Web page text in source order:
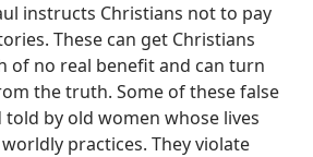
instructs Christians not to pay
These can get Christians
of no real benefit and can turn
the truth. Some of these false
by old women whose lives
practices. They violate